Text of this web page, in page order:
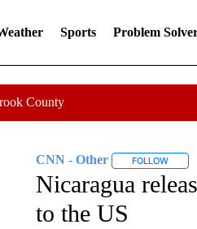
Sports Problem
County
CNN - Other FOLLOW
Nicaragua
to the US